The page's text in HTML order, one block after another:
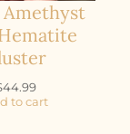
44.99
to cart